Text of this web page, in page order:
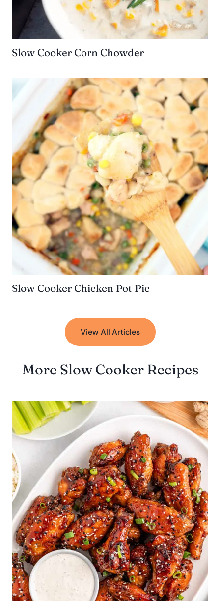
Slow Cooker Corn Chowder
Slow Cooker Chicken Pot Pie
View All Articles
More Slow Cooker Recipes